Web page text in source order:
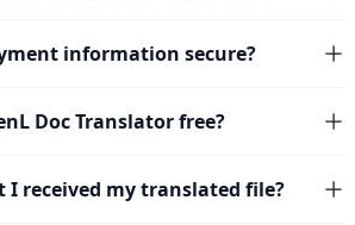
information secure?
Doc Translator free?
I received my translated file?